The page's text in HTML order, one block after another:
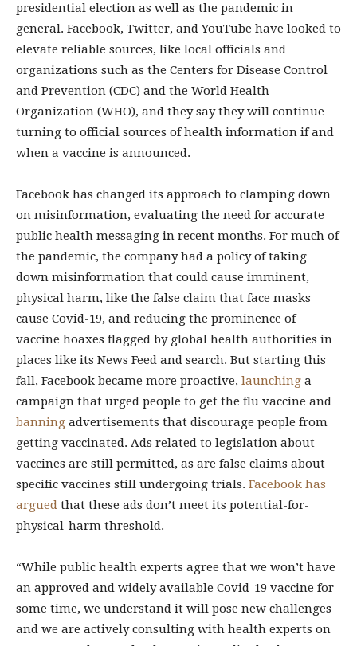
presidential election as well as the pandemic in
general. Facebook, Twitter, and YouTube have looked to
elevate reliable sources, like local officials and
organizations such as the Centers for Disease Control
and Prevention (CDC) and the World Health
Organization (WHO), and they say they will continue
turning to official sources of health information if and
when a vaccine is announced.
Facebook has changed its approach to clamping down
on misinformation, evaluating the need for accurate
public health messaging in recent months. For much of
the pandemic, the company had a policy of taking
down misinformation that could cause imminent,
physical harm, like the false claim that face masks
cause Covid-19, and reducing the prominence of
vaccine hoaxes flagged by global health authorities in
places like its News Feed and search. But starting this
fall, Facebook became more proactive, launching a
campaign that urged people to get the flu vaccine and
banning advertisements that discourage people from
getting vaccinated. Ads related to legislation about
vaccines are still permitted, as are false claims about
specific vaccines still undergoing trials. Facebook has
argued that these ads don’t meet its potential-for-
physical-harm threshold.
“While public health experts agree that we won’t have
an approved and widely available Covid-19 vaccine for
some time, we understand it will pose new challenges
and we are actively consulting with health experts on